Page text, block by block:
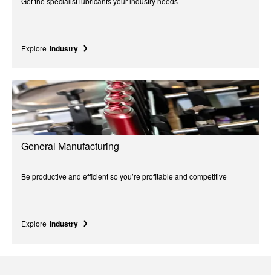
Explore Industry
General Manufacturing
Be productive and efficient so you’re profitable and competitive
Explore Industry